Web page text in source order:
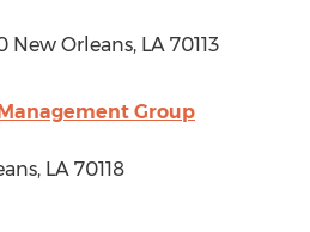
New Orleans, LA 70113
Group
LA 70118